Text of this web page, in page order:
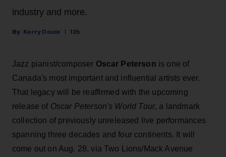
industry and more.
Kerry Doole 12h
Jazz pianist/composer Oscar Peterson is one of
Canada's most important and influential artists ever.
That legacy will be reaffirmed with the upcoming
release of Oscar Peterson's World Tour, a landmark
collection of previously unreleased live performances
spanning three decades and four continents. It will
come out on Aug. 28, via Two Lions/Mack Avenue